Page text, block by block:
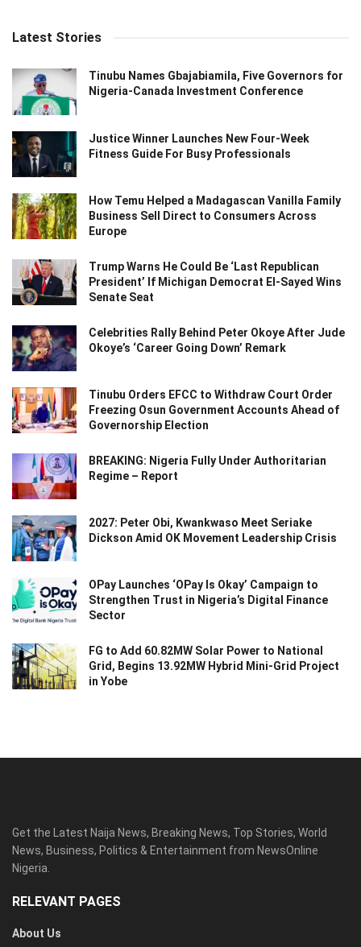
Latest Stories
Tinubu Names Gbajabiamila, Five Governors for
Nigeria-Canada Investment Conference
Justice Winner Launches New Four-Week
Fitness Guide For Busy Professionals
How Temu Helped a Madagascan Vanilla Family
Business Sell Direct to Consumers Across
Europe
Trump Warns He Could Be ‘Last Republican
President’ If Michigan Democrat El-Sayed Wins
Senate Seat
Celebrities Rally Behind Peter Okoye After Jude
Okoye’s ‘Career Going Down’ Remark
Tinubu Orders EFCC to Withdraw Court Order
Freezing Osun Government Accounts Ahead of
Governorship Election
BREAKING: Nigeria Fully Under Authoritarian
Regime – Report
2027: Peter Obi, Kwankwaso Meet Seriake
Dickson Amid OK Movement Leadership Crisis
OPay Launches ‘OPay Is Okay’ Campaign to
Strengthen Trust in Nigeria’s Digital Finance
Sector
FG to Add 60.82MW Solar Power to National
Grid, Begins 13.92MW Hybrid Mini-Grid Project
in Yobe
Get the Latest Naija News, Breaking News, Top Stories, World
News, Business, Politics & Entertainment from NewsOnline
Nigeria.
RELEVANT PAGES
About Us